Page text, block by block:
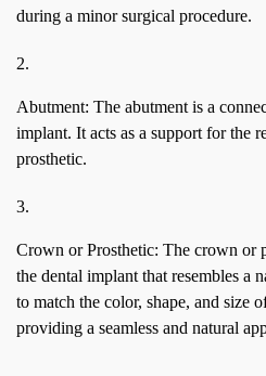
during a minor surgical procedure.
Abutment: The abutment is a
implant. It acts as a support for the
prosthetic.
Crown or Prosthetic: The crown or
the dental implant that resembles a
to match the color, shape, and size
providing a seamless and natural